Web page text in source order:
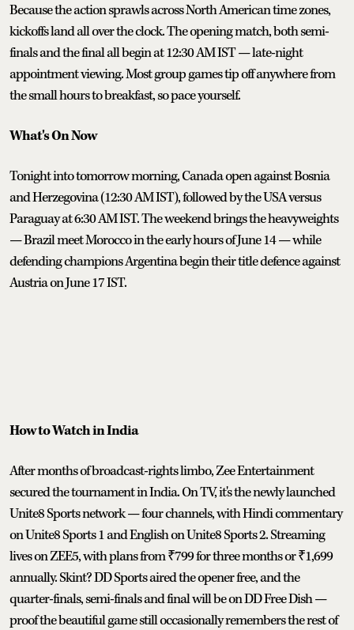
Because the action sprawls across North American time zones,
kickoffs land all over the clock. The opening match, both semi-
finals and the final all begin at 12:30 AM IST — late-night
appointment viewing. Most group games tip off anywhere from
the small hours to breakfast, so pace yourself.
What's On Now
Tonight into tomorrow morning, Canada open against Bosnia
and Herzegovina (12:30 AM IST), followed by the USA versus
Paraguay at 6:30 AM IST. The weekend brings the heavyweights
— Brazil meet Morocco in the early hours of June 14 — while
defending champions Argentina begin their title defence against
Austria on June 17 IST.
How to Watch in India
After months of broadcast-rights limbo, Zee Entertainment
secured the tournament in India. On TV, it's the newly launched
Unite8 Sports network — four channels, with Hindi commentary
on Unite8 Sports 1 and English on Unite8 Sports 2. Streaming
lives on ZEE5, with plans from ₹799 for three months or ₹1,699
annually. Skint? DD Sports aired the opener free, and the
quarter-finals, semi-finals and final will be on DD Free Dish —
proof the beautiful game still occasionally remembers the rest of